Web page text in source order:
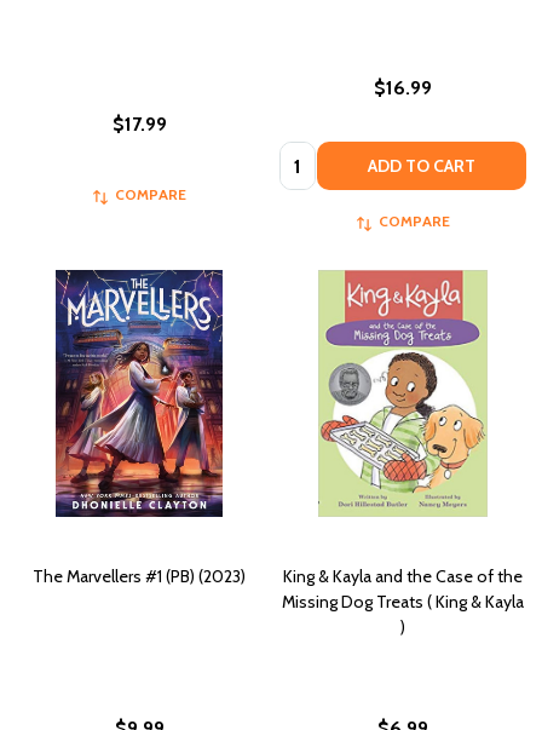
$17.99
COMPARE
$16.99
Quantity: ADD TO CART
COMPARE
The Marvellers #1 (PB) (2023)
King & Kayla and the Case of the
Missing Dog Treats ( King & Kayla
)